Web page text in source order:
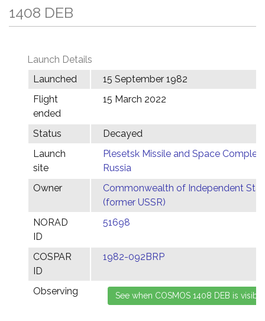
1408 DEB
Launch Details
Launched
15 September 1982
Flight
ended
15 March 2022
Status
Decayed
Launch
site
Plesetsk Missile and Space Complex,
Russia
Owner
Commonwealth of Independent
(former USSR)
NORAD
ID
51698
COSPAR
ID
1982-092BRP
Observing